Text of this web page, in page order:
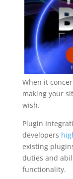
When it
making your
wish.
Plugin
developers
existing
duties and
functionality.